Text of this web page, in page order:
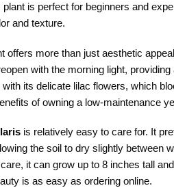
is perfect for beginners and
and texture.
offers more than just aesthetic
with the morning light,
its delicate lilac flowers, which
of owning a low-maintenance
is relatively easy to care for. It
the soil to dry slightly between
it can grow up to 8 inches tall
is as easy as ordering online.